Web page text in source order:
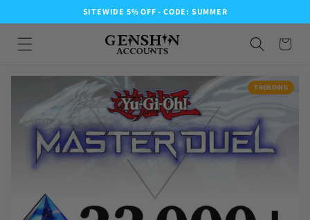
SITEWIDE 5% OFF - CODE: SUMMER
TRENDING